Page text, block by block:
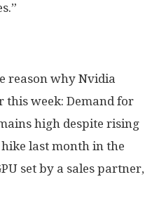
reason why Nvidia
this week: Demand for
high despite rising
last month in the
set by a sales partner,